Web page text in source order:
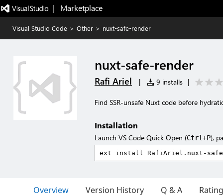
|   Marketplace
Visual Studio Code > Other > nuxt-safe-render
nuxt-safe-render
Rafi Ariel | 9 installs |
Find SSR-unsafe Nuxt code before
Installation
Launch VS Code Quick Open (Ctrl+P),
Overview Version History Q & A